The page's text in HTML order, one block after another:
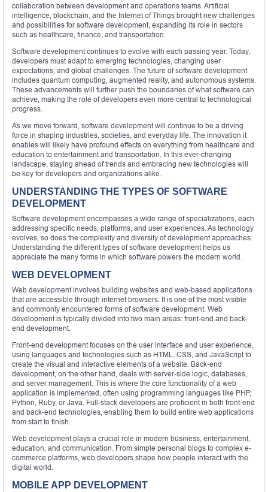
collaboration between development and operations teams. Artificial
intelligence, blockchain, and the Internet of Things brought new challenges
and possibilities for software development, expanding its role in sectors
such as healthcare, finance, and transportation.
Software development continues to evolve with each passing year. Today,
developers must adapt to emerging technologies, changing user
expectations, and global challenges. The future of software development
includes quantum computing, augmented reality, and autonomous systems.
These advancements will further push the boundaries of what software can
achieve, making the role of developers even more central to technological
progress.
As we move forward, software development will continue to be a driving
force in shaping industries, societies, and everyday life. The innovation it
enables will likely have profound effects on everything from healthcare and
education to entertainment and transportation. In this ever-changing
landscape, staying ahead of trends and embracing new technologies will
be key for developers and organizations alike.
UNDERSTANDING THE TYPES OF SOFTWARE
DEVELOPMENT
Software development encompasses a wide range of specializations, each
addressing specific needs, platforms, and user experiences. As technology
evolves, so does the complexity and diversity of development approaches.
Understanding the different types of software development helps us
appreciate the many forms in which software powers the modern world.
WEB DEVELOPMENT
Web development involves building websites and web-based applications
that are accessible through internet browsers. It is one of the most visible
and commonly encountered forms of software development. Web
development is typically divided into two main areas: front-end and back-
end development.
Front-end development focuses on the user interface and user experience,
using languages and technologies such as HTML, CSS, and JavaScript to
create the visual and interactive elements of a website. Back-end
development, on the other hand, deals with server-side logic, databases,
and server management. This is where the core functionality of a web
application is implemented, often using programming languages like PHP,
Python, Ruby, or Java. Full-stack developers are proficient in both front-end
and back-end technologies, enabling them to build entire web applications
from start to finish.
Web development plays a crucial role in modern business, entertainment,
education, and communication. From simple personal blogs to complex e-
commerce platforms, web developers shape how people interact with the
digital world.
MOBILE APP DEVELOPMENT